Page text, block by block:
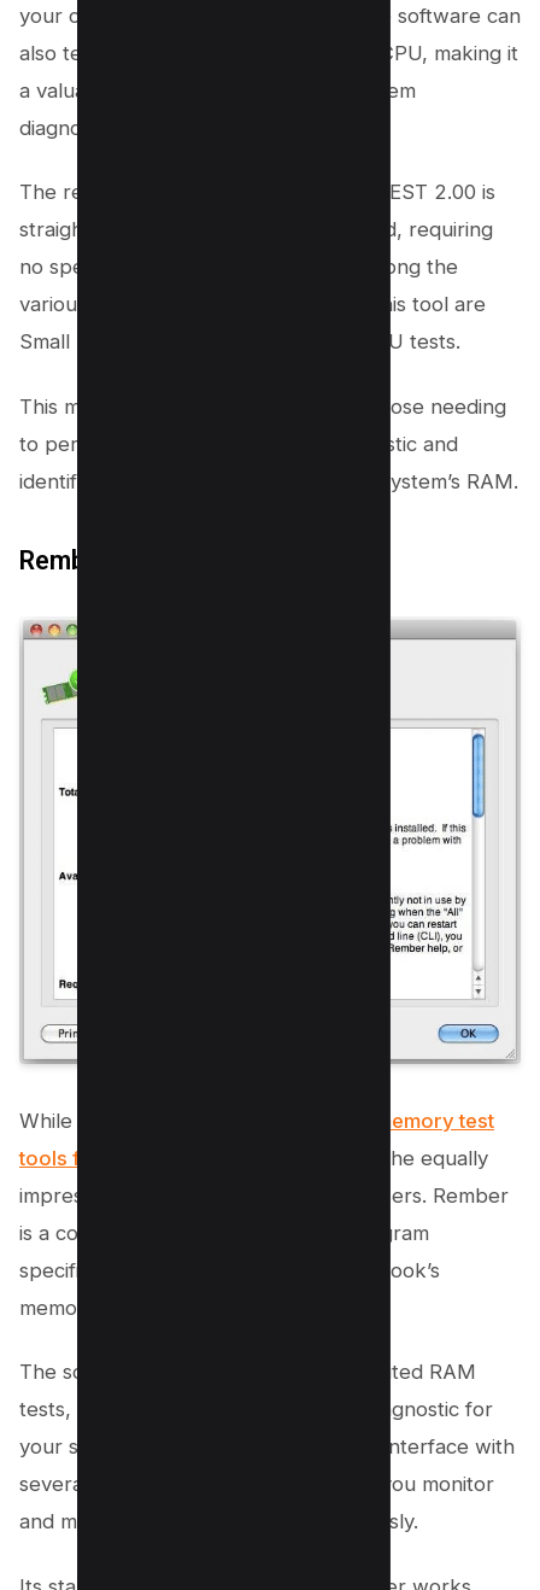
your computer’s memory. This versatile software can
also test several other aspects of the CPU, making it
a valuable tool for comprehensive system
diagnostics.
The report generated by AleGr MEMTEST 2.00 is
straightforward and easy to understand, requiring
no special knowledge to interpret. Among the
various RAM test options available in this tool are
Small FFTs, Large FFTs, and Stress CPU tests.
This makes it an excellent choice for those needing
to perform a thorough memory diagnostic and
identify any potential issues with their system’s RAM.
Rember
While we’ve covered some excellent
memory test
tools for Windows
, it’s time to discuss the equally
impressive options available for Mac users. Rember
is a command-line memory testing program
specifically designed to test your MacBook’s
memory effectively.
The software allows users to run unlimited RAM
tests, providing a thorough memory diagnostic for
your system. Featuring a user-friendly interface with
several control features, Rember lets you monitor
and manage the memory tests seamlessly.